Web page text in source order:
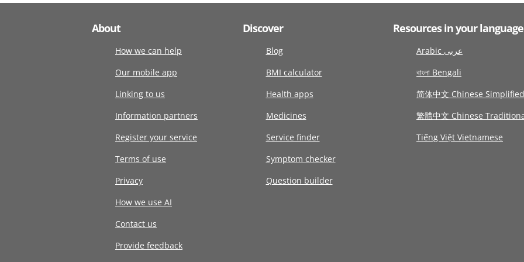
About
How we can help
Our mobile app
Linking to us
Information partners
Register your service
Terms of use
Privacy
How we use AI
Contact us
Provide feedback
Discover
Blog
BMI calculator
Health apps
Medicines
Service finder
Symptom checker
Question builder
Resources in your language
Arabic عربى
বাংলা Bengali
简体中文 Chinese Simplified
繁體中文 Chinese
Tiếng Việt Vietnamese